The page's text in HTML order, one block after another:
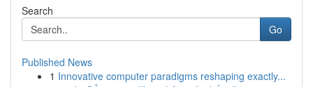
Search
Go
Published News
1 Innovative computer paradigms reshaping exactly...